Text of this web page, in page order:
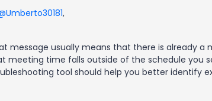
,
message usually means that there is already a
meeting time falls outside of the schedule you
tool should help you better identify